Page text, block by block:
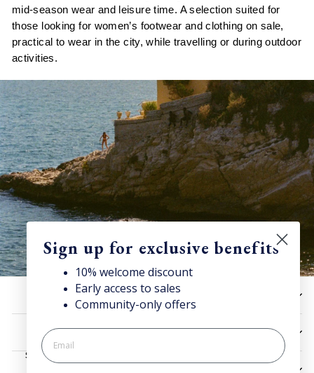
mid-season wear and leisure time. A selection suited for
those looking for women’s footwear and clothing on sale,
practical to wear in the city, while travelling or during outdoor
activities.
Discover Superga
Sign up for our newsletter to get
and access news & offers.
SIGN UP
HELP
UTILITIES
Sign up for exclusive benefits
10% welcome discount
Early access to sales
Community-only offers